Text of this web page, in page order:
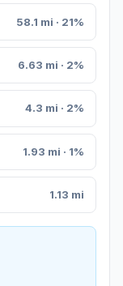
58.1 mi · 21%
6.63 mi · 2%
4.3 mi · 2%
1.93 mi · 1%
1.13 mi